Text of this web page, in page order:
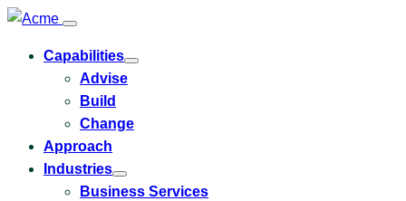
Capabilities
Toggle
Advise
Build
Change
Approach
Industries
Toggle
submenu
Business Services